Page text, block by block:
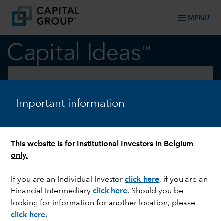
Important information
This website is for Institutional Investors in Belgium
only.
If you are an Individual Investorclick here, if you are an
Financial Intermediaryclick here. Should you be
looking for information for another location, please
click here.
menu MENU
FIXED INCOME